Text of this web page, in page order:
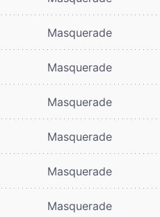
Masquerade
Masquerade
Masquerade
Masquerade
Masquerade
Masquerade